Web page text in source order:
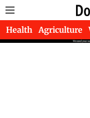
Health Agriculture